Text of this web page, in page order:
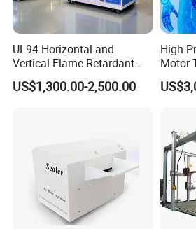
UL94 Horizontal and
Vertical Flame Retardant
Tester for Plastic
Combustion Character Test
US$1,300.00-2,500.00
High-
Motor
Servo
Dual-